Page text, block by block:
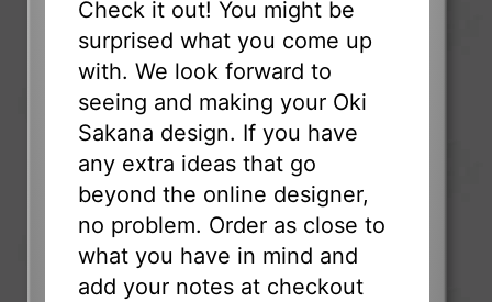
Check it out! You might be
surprised what you come up
with. We look forward to
seeing and making your Oki
Sakana design. If you have
any extra ideas that go
beyond the online designer,
no problem. Order as close to
what you have in mind and
add your notes at checkout